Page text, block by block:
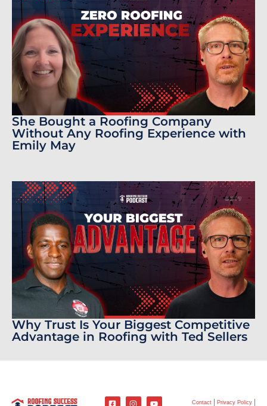
She Bought a Roofing Company
Without Any Roofing Experience with
Emily May
Why Trust Is Your Biggest Competitive
Advantage in Roofing with Ted Sellers
Contact
Privacy Policy